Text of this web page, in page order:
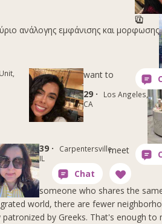
ανάλογης εμφάνισης και μορφωσης
29 ·
Los Angeles,
CA
39 ·
Carpentersville,
IL
want to
meet
someone who shares the
world, there are fewer
by Greeks. That's enough to